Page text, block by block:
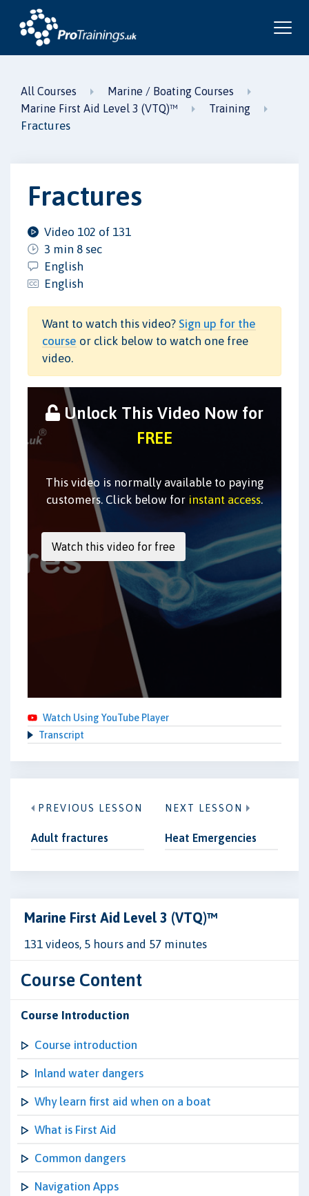
All Courses
Marine / Boating Courses
Marine First Aid Level 3 (VTQ)™
Training
Fractures
Fractures
Video 102 of 131
3 min 8 sec
English
English
Want to watch this video? Sign up for the
course or click below to watch one free
video.
Unlock This Video Now for
FREE
This video is normally available to paying
customers. Click below for instant access.
Watch Using YouTube Player
Transcript
PREVIOUS LESSON
Adult fractures
NEXT LESSON
Heat Emergencies
Marine First Aid Level 3 (VTQ)™
131 videos, 5 hours and 57 minutes
Course Content
Course Introduction
Course introduction
Inland water dangers
Why learn first aid when on a boat
What is First Aid
Common dangers
Navigation Apps